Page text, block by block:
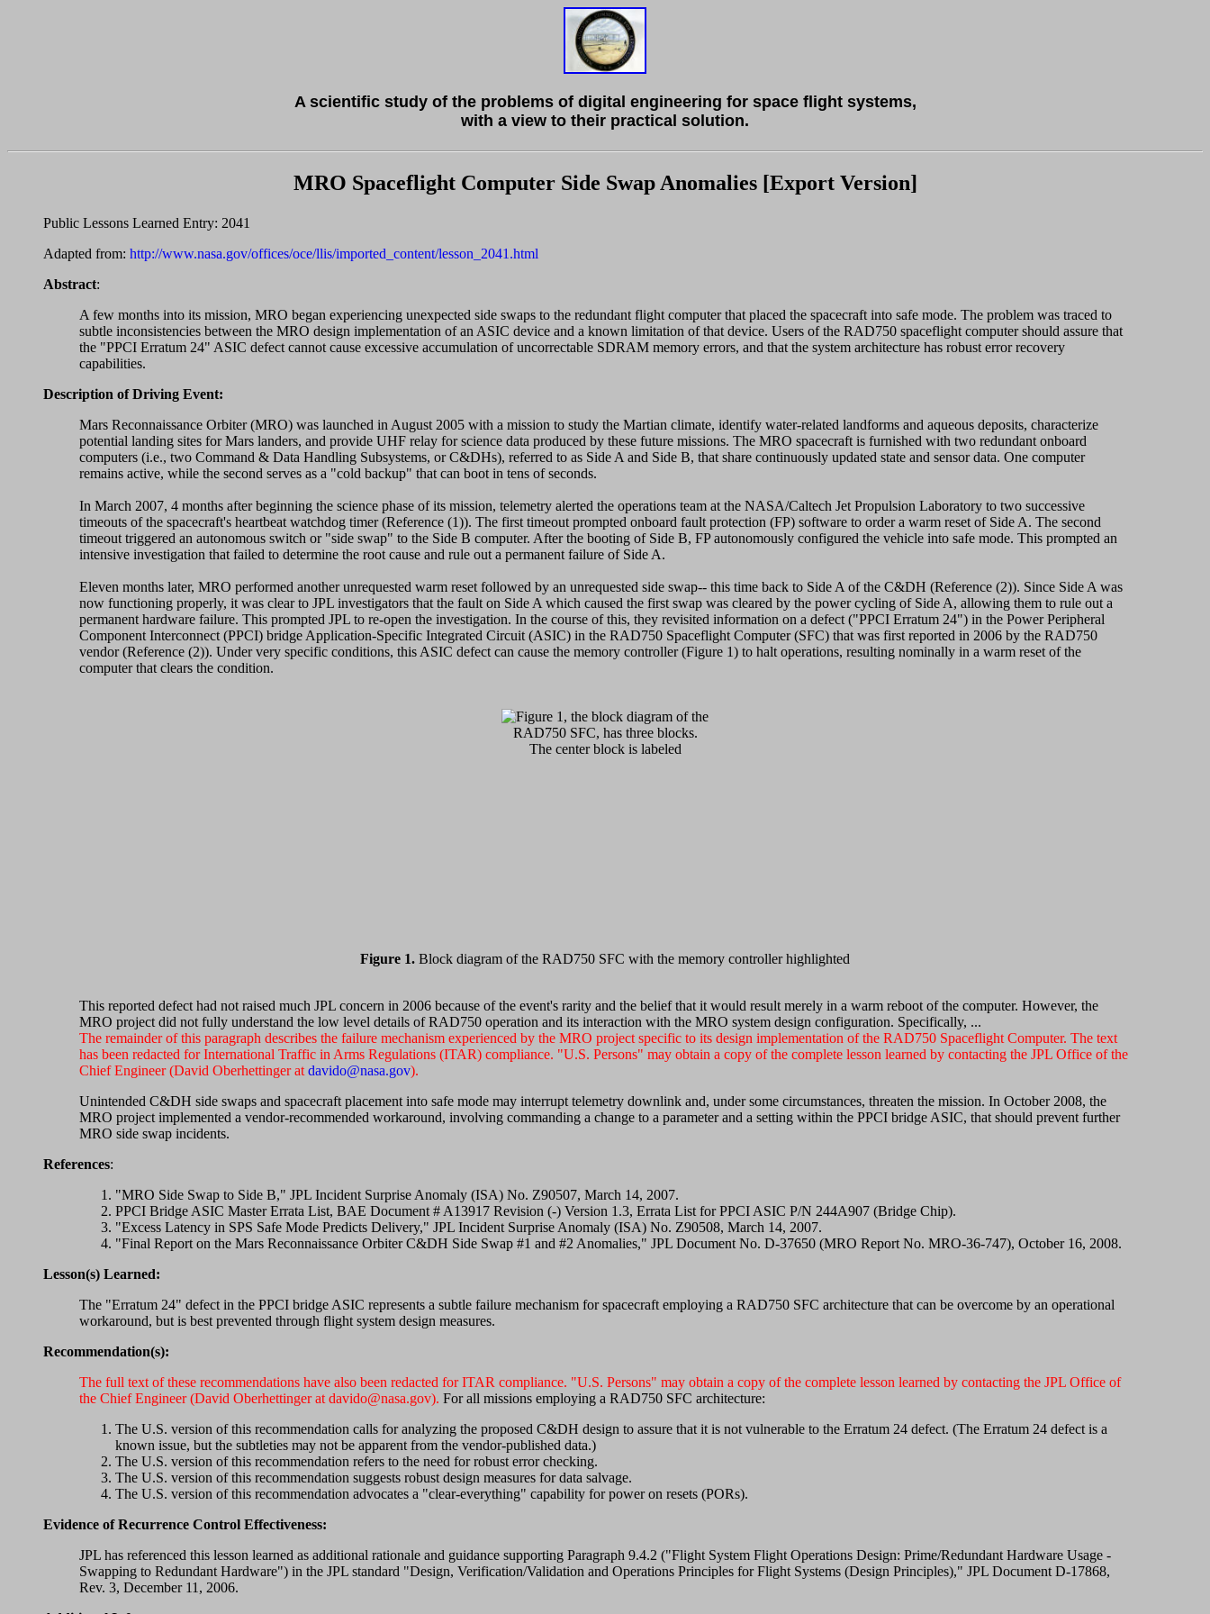
A scientific study of the problems of digital engineering for space flight systems,
with a view to their practical solution.
MRO Spaceflight Computer Side Swap Anomalies [Export Version]
Public Lessons Learned Entry: 2041
Adapted from: http://www.nasa.gov/offices/oce/llis/imported_content/lesson_2041.html
Abstract:
A few months into its mission, MRO began experiencing unexpected side swaps to the redundant flight computer that placed the spacecraft into safe mode. The problem was traced to
subtle inconsistencies between the MRO design implementation of an ASIC device and a known limitation of that device. Users of the RAD750 spaceflight computer should assure that
the "PPCI Erratum 24" ASIC defect cannot cause excessive accumulation of uncorrectable SDRAM memory errors, and that the system architecture has robust error recovery
capabilities.
Description of Driving Event:
Mars Reconnaissance Orbiter (MRO) was launched in August 2005 with a mission to study the Martian climate, identify water-related landforms and aqueous deposits, characterize
potential landing sites for Mars landers, and provide UHF relay for science data produced by these future missions. The MRO spacecraft is furnished with two redundant onboard
computers (i.e., two Command & Data Handling Subsystems, or C&DHs), referred to as Side A and Side B, that share continuously updated state and sensor data. One computer
remains active, while the second serves as a "cold backup" that can boot in tens of seconds.
In March 2007, 4 months after beginning the science phase of its mission, telemetry alerted the operations team at the NASA/Caltech Jet Propulsion Laboratory to two successive
timeouts of the spacecraft's heartbeat watchdog timer (Reference (1)). The first timeout prompted onboard fault protection (FP) software to order a warm reset of Side A. The second
timeout triggered an autonomous switch or "side swap" to the Side B computer. After the booting of Side B, FP autonomously configured the vehicle into safe mode. This prompted an
intensive investigation that failed to determine the root cause and rule out a permanent failure of Side A.
Eleven months later, MRO performed another unrequested warm reset followed by an unrequested side swap-- this time back to Side A of the C&DH (Reference (2)). Since Side A was
now functioning properly, it was clear to JPL investigators that the fault on Side A which caused the first swap was cleared by the power cycling of Side A, allowing them to rule out a
permanent hardware failure. This prompted JPL to re-open the investigation. In the course of this, they revisited information on a defect ("PPCI Erratum 24") in the Power Peripheral
Component Interconnect (PPCI) bridge Application-Specific Integrated Circuit (ASIC) in the RAD750 Spaceflight Computer (SFC) that was first reported in 2006 by the RAD750
vendor (Reference (2)). Under very specific conditions, this ASIC defect can cause the memory controller (Figure 1) to halt operations, resulting nominally in a warm reset of the
computer that clears the condition.
Figure 1. Block diagram of the RAD750 SFC with the memory controller highlighted
This reported defect had not raised much JPL concern in 2006 because of the event's rarity and the belief that it would result merely in a warm reboot of the computer. However, the
MRO project did not fully understand the low level details of RAD750 operation and its interaction with the MRO system design configuration. Specifically, ...
The remainder of this paragraph describes the failure mechanism experienced by the MRO project specific to its design implementation of the RAD750 Spaceflight Computer. The text
has been redacted for International Traffic in Arms Regulations (ITAR) compliance. "U.S. Persons" may obtain a copy of the complete lesson learned by contacting the JPL Office of the
Chief Engineer (David Oberhettinger at davido@nasa.gov).
Unintended C&DH side swaps and spacecraft placement into safe mode may interrupt telemetry downlink and, under some circumstances, threaten the mission. In October 2008, the
MRO project implemented a vendor-recommended workaround, involving commanding a change to a parameter and a setting within the PPCI bridge ASIC, that should prevent further
MRO side swap incidents.
References:
"MRO Side Swap to Side B," JPL Incident Surprise Anomaly (ISA) No. Z90507, March 14, 2007.
PPCI Bridge ASIC Master Errata List, BAE Document # A13917 Revision (-) Version 1.3, Errata List for PPCI ASIC P/N 244A907 (Bridge Chip).
"Excess Latency in SPS Safe Mode Predicts Delivery," JPL Incident Surprise Anomaly (ISA) No. Z90508, March 14, 2007.
"Final Report on the Mars Reconnaissance Orbiter C&DH Side Swap #1 and #2 Anomalies," JPL Document No. D-37650 (MRO Report No. MRO-36-747), October 16, 2008.
Lesson(s) Learned:
The "Erratum 24" defect in the PPCI bridge ASIC represents a subtle failure mechanism for spacecraft employing a RAD750 SFC architecture that can be overcome by an operational
workaround, but is best prevented through flight system design measures.
Recommendation(s):
The full text of these recommendations have also been redacted for ITAR compliance. "U.S. Persons" may obtain a copy of the complete lesson learned by contacting the JPL Office of
the Chief Engineer (David Oberhettinger at davido@nasa.gov). For all missions employing a RAD750 SFC architecture:
The U.S. version of this recommendation calls for analyzing the proposed C&DH design to assure that it is not vulnerable to the Erratum 24 defect. (The Erratum 24 defect is a
known issue, but the subtleties may not be apparent from the vendor-published data.)
The U.S. version of this recommendation refers to the need for robust error checking.
The U.S. version of this recommendation suggests robust design measures for data salvage.
The U.S. version of this recommendation advocates a "clear-everything" capability for power on resets (PORs).
Evidence of Recurrence Control Effectiveness:
JPL has referenced this lesson learned as additional rationale and guidance supporting Paragraph 9.4.2 ("Flight System Flight Operations Design: Prime/Redundant Hardware Usage -
Swapping to Redundant Hardware") in the JPL standard "Design, Verification/Validation and Operations Principles for Flight Systems (Design Principles)," JPL Document D-17868,
Rev. 3, December 11, 2006.